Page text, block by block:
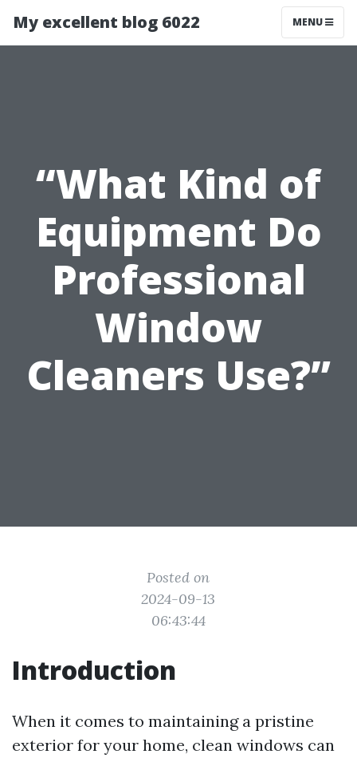
My excellent blog 6022 MENU
“What Kind of
Equipment Do
Professional
Window
Cleaners Use?”
Posted on
2024-09-13
06:43:44
Introduction
When it comes to maintaining a pristine
exterior for your home, clean windows can